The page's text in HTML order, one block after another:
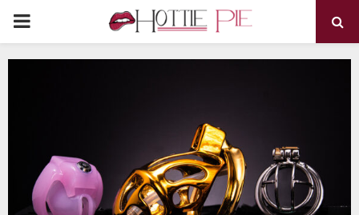
PRIMARY
MENU